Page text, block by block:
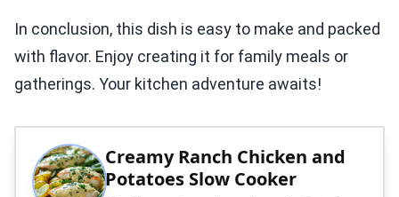
In conclusion, this dish is easy to make and packed
with flavor. Enjoy creating it for family meals or
gatherings. Your kitchen adventure awaits!
Creamy Ranch Chicken and
Potatoes Slow Cooker